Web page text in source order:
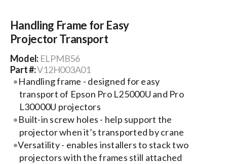
Procurement Contracts
Get Support
Contact Us
Search
for:
Handling Frame for Easy
Projector Transport
Model: ELPMB56
Part #:V12H003A01
Handling frame - designed for easy
transport of Epson Pro L25000U and Pro
L30000U projectors
Built-in screw holes - help support the
projector when it’s transported by crane
Versatility - enables installers to stack two
projectors with the frames still attached